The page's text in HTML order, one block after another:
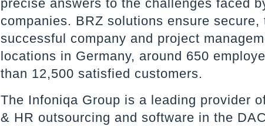
precise answers to the challenges faced
companies. BRZ solutions ensure secure,
successful company and project
locations in Germany, around 650
than 12,500 satisfied customers.
The Infoniqa Group is a leading provider
& HR outsourcing and software in the